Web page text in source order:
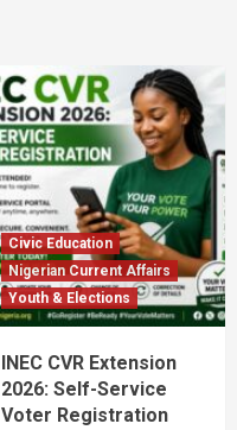
Civic Education
Nigerian Current Affairs
Youth & Elections
INEC CVR Extension
2026: Self-Service
Voter Registration